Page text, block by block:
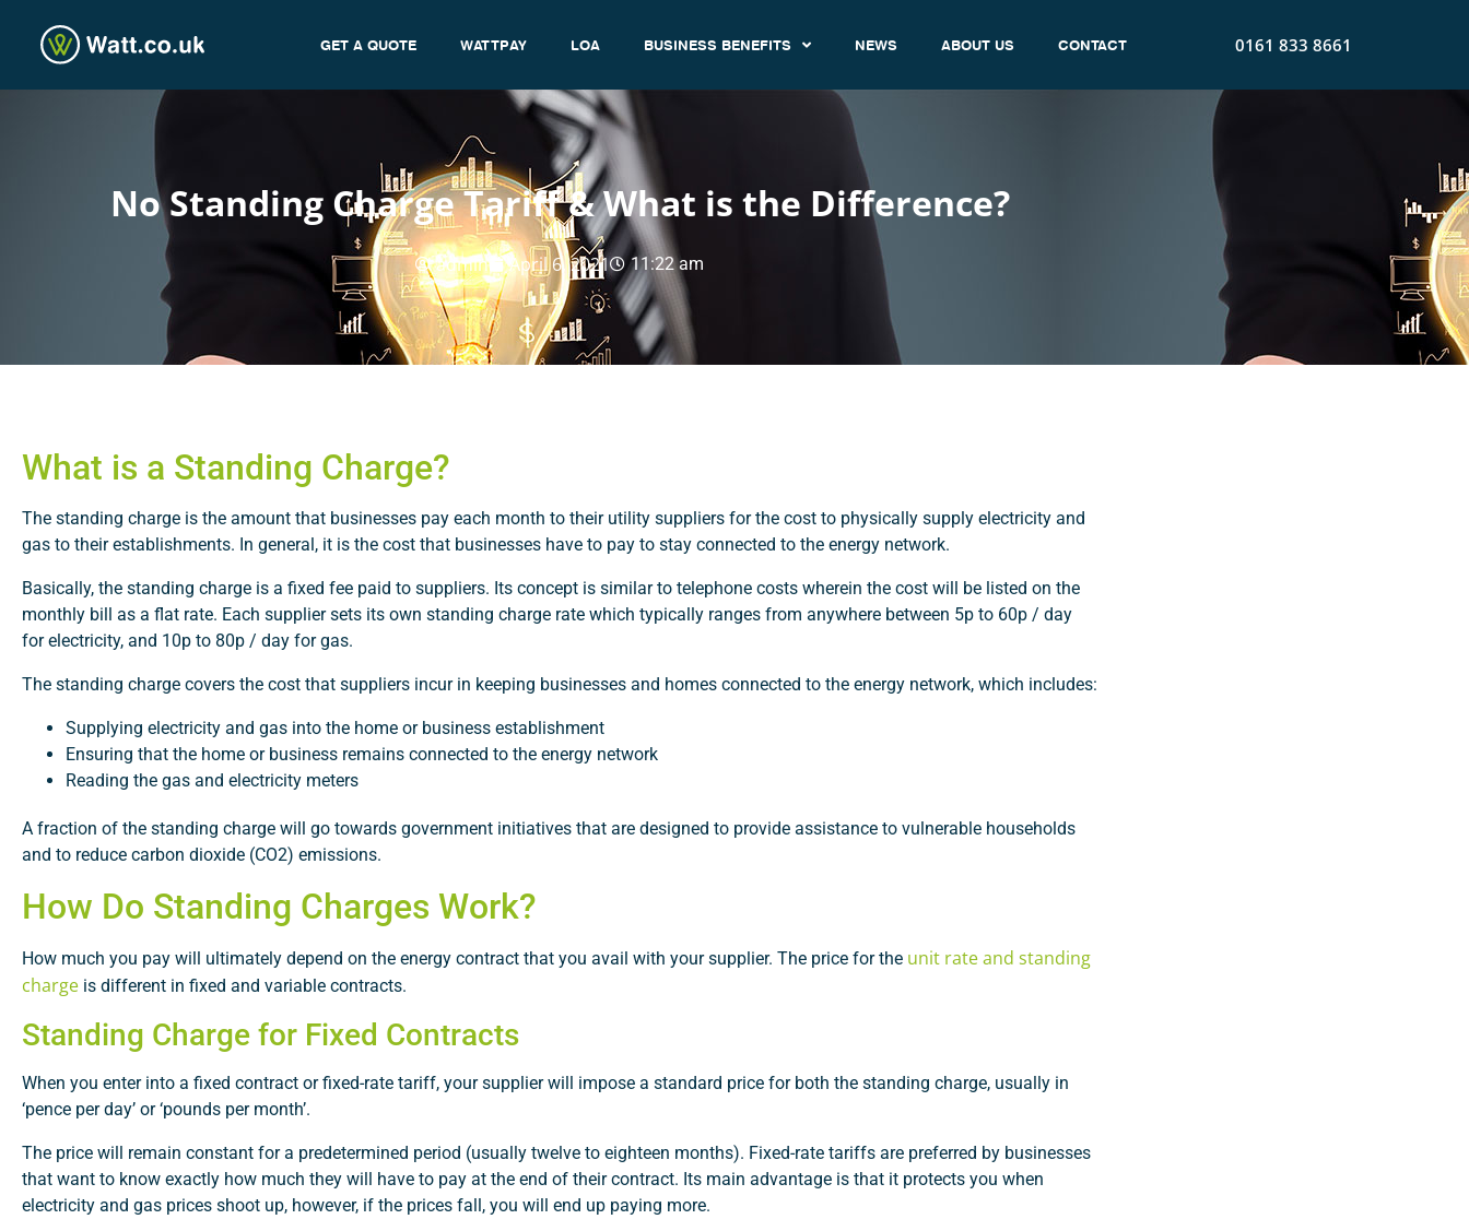
GET A QUOTE WATTPAY LOA BUSINESS BENEFITS NEWS ABOUT US CONTACT 0161 833 8661
No Standing Charge Tariff & What is the Difference?
admin April 6, 2021 11:22 am
What is a Standing Charge?
The standing charge is the amount that businesses pay each month to their utility suppliers for the cost to physically supply electricity and
gas to their establishments. In general, it is the cost that businesses have to pay to stay connected to the energy network.
Basically, the standing charge is a fixed fee paid to suppliers. Its concept is similar to telephone costs wherein the cost will be listed on the
monthly bill as a flat rate. Each supplier sets its own standing charge rate which typically ranges from anywhere between 5p to 60p / day
for electricity, and 10p to 80p / day for gas.
The standing charge covers the cost that suppliers incur in keeping businesses and homes connected to the energy network, which includes:
Supplying electricity and gas into the home or business establishment
Ensuring that the home or business remains connected to the energy network
Reading the gas and electricity meters
A fraction of the standing charge will go towards government initiatives that are designed to provide assistance to vulnerable households
and to reduce carbon dioxide (CO2) emissions.
How Do Standing Charges Work?
How much you pay will ultimately depend on the energy contract that you avail with your supplier. The price for the unit rate and standing
charge is different in fixed and variable contracts.
Standing Charge for Fixed Contracts
When you enter into a fixed contract or fixed-rate tariff, your supplier will impose a standard price for both the standing charge, usually in
‘pence per day’ or ‘pounds per month’.
The price will remain constant for a predetermined period (usually twelve to eighteen months). Fixed-rate tariffs are preferred by businesses
that want to know exactly how much they will have to pay at the end of their contract. Its main advantage is that it protects you when
electricity and gas prices shoot up, however, if the prices fall, you will end up paying more.